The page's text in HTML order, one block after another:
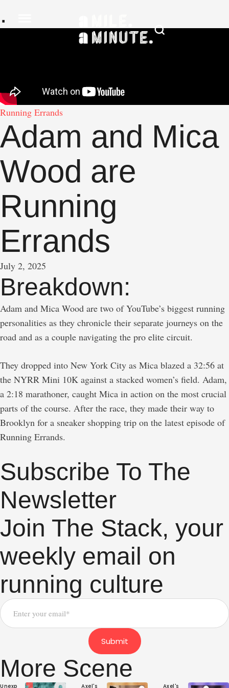
.
Running Errands
Adam and Mica
Wood are
Running
Errands
July 2, 2025
Breakdown:
Adam and Mica Wood are two of YouTube’s biggest running
personalities as they chronicle their separate journeys on the
road and as a couple navigating the pro elite circuit.
They dropped into New York City as Mica blazed a 32:56 at
the NYRR Mini 10K against a stacked women’s field. Adam,
a 2:18 marathoner, caught Mica in action on the most crucial
parts of the course. After the race, they made their way to
Brooklyn for a sneaker shopping trip on the latest episode of
Running Errands.
Subscribe To The
Newsletter
Join The Stack, your
weekly email on
running culture
Submit
More Scene
Unexp
Axel's
Axel's